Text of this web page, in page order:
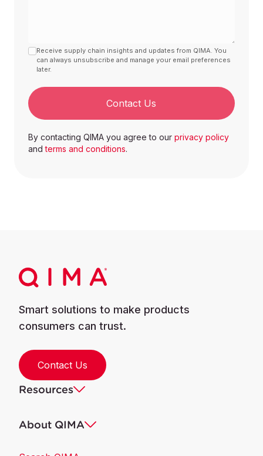
Receive supply chain insights and updates from QIMA. You
can always unsubscribe and manage your email preferences
later.
Contact Us
By contacting QIMA you agree to our privacy policy
andterms and conditions.
Smart solutions to make products
consumers can trust.
Contact Us
Resources
About QIMA